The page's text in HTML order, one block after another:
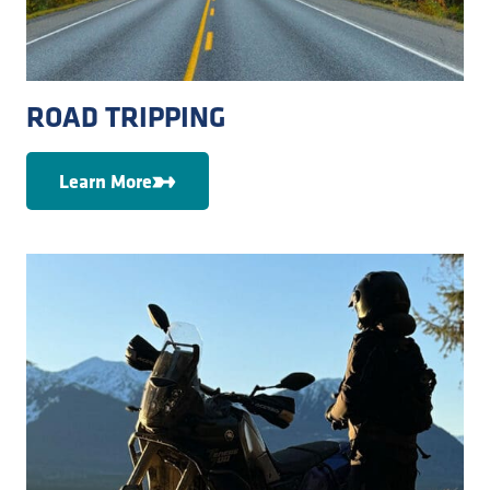
ROAD TRIPPING
Learn More